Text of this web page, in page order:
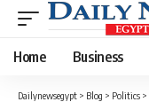
Home Business
Dailynewsegypt > Blog > Politics >